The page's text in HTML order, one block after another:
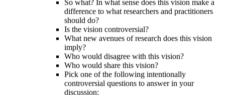
So what? In what sense does this vision make a
difference to what researchers and practitioners
should do?
Is the vision controversial?
What new avenues of research does this vision
imply?
Who would disagree with this vision?
Who would share this vision?
Pick one of the following intentionally
controversial questions to answer in your
discussion: